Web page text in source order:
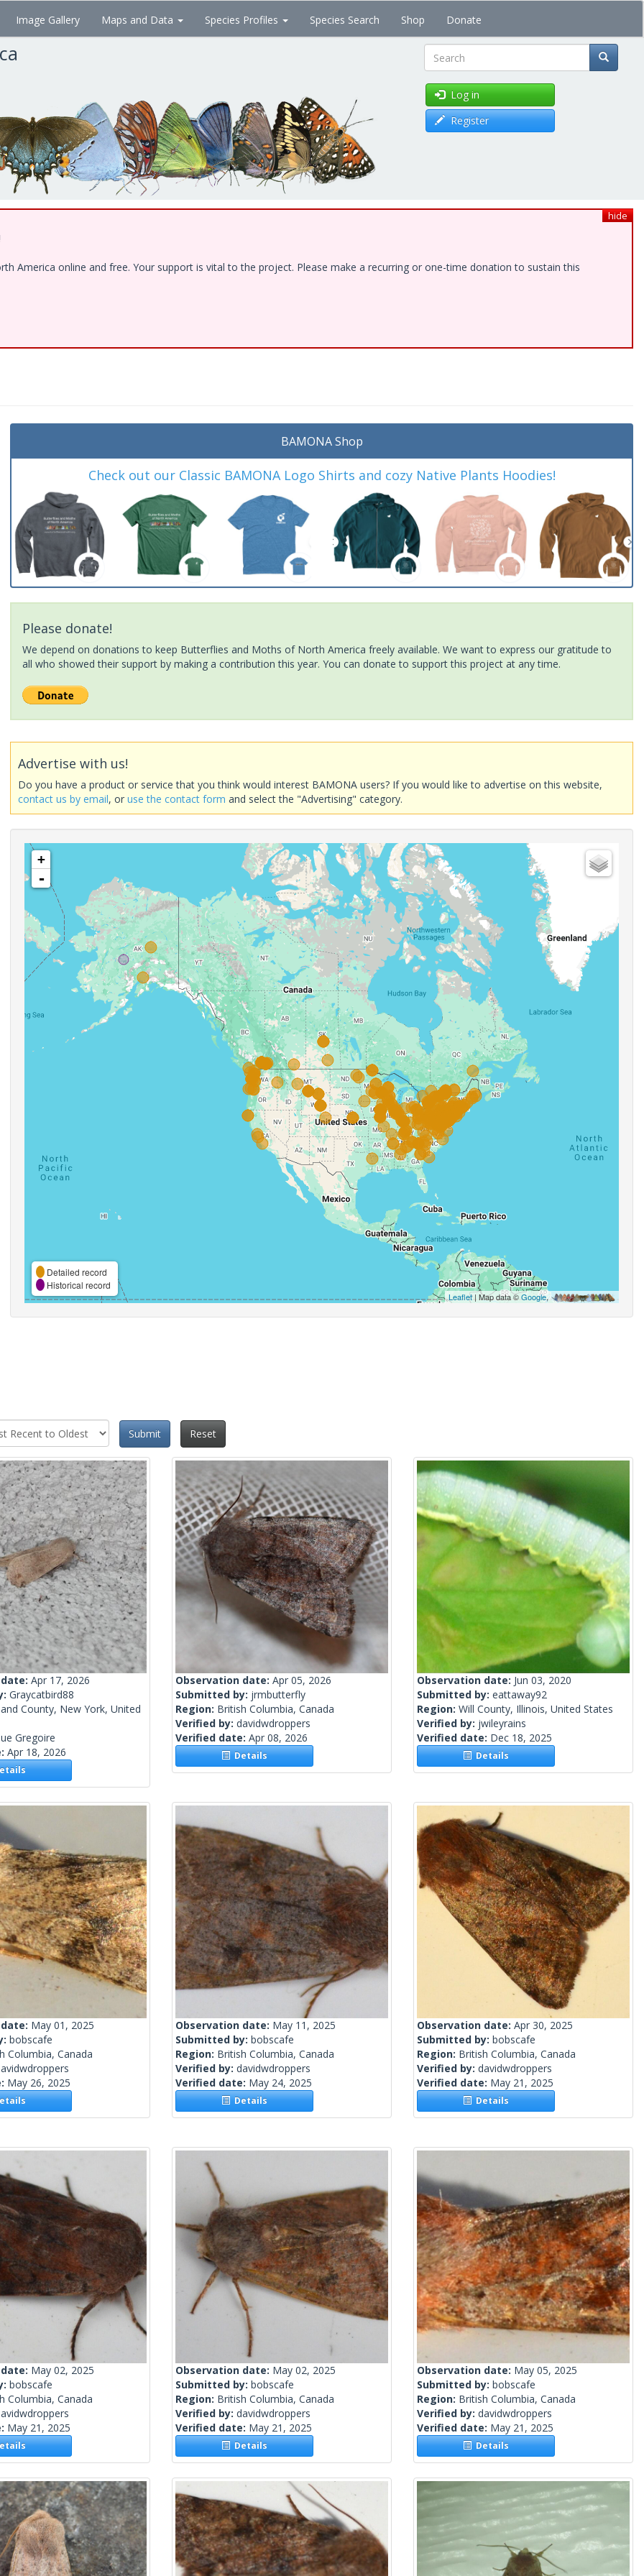
Image Gallery Maps and Data Species Profiles Species Search Shop Donate
Search
Log in
Register
hide
America online and free. Your support is vital to the project. Please make a recurring or one-time donation to sustain this
BAMONA Shop
Check out our Classic BAMONA Logo Shirts and cozy Native Plants Hoodies!
Please donate!
We depend on donations to keep Butterflies and Moths of North America freely available. We want to express our gratitude to
all who showed their support by making a contribution this year. You can donate to support this project at any time.
Advertise with us!
Do you have a product or service that you think would interest BAMONA users? If you would like to advertise on this website,
contact us by email, oruse the contact form and select the "Advertising" category.
+
-
Detailed record
Historical record
Leaflet| Map data ©Google,
Submit Reset
Apr 17, 2026
Graycatbird88
County, New York, United
Gregoire
Apr 18, 2026
Observation date: Apr 05, 2026
Submitted by: jrmbutterfly
Region: British Columbia, Canada
Verified by: davidwdroppers
Verified date: Apr 08, 2026
Details
Observation date: Jun 03, 2020
Submitted by: eattaway92
Region: Will County, Illinois, United States
Verified by: jwileyrains
Verified date: Dec 18, 2025
Details
May 01, 2025
bobscafe
Columbia, Canada
May 26, 2025
Observation date: May 11, 2025
Submitted by: bobscafe
Region: British Columbia, Canada
Verified by: davidwdroppers
Verified date: May 24, 2025
Details
Observation date: Apr 30, 2025
Submitted by: bobscafe
Region: British Columbia, Canada
Verified by: davidwdroppers
Verified date: May 21, 2025
Details
May 02, 2025
bobscafe
Columbia, Canada
May 21, 2025
Observation date: May 02, 2025
Submitted by: bobscafe
Region: British Columbia, Canada
Verified by: davidwdroppers
Verified date: May 21, 2025
Details
Observation date: May 05, 2025
Submitted by: bobscafe
Region: British Columbia, Canada
Verified by: davidwdroppers
Verified date: May 21, 2025
Details